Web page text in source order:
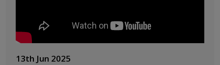
13th Jun 2025